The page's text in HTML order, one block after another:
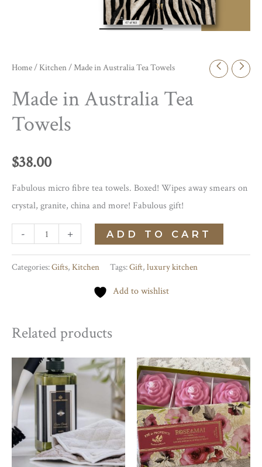
Home/ Kitchen/ Made in Australia Tea Towels
Made in Australia Tea
Towels
$38.00
Fabulous micro fibre tea towels. Boxed! Wipes away smears on
crystal, granite, china and more! Fabulous gift!
-
Made
Australia
+ ADD TO CART
Categories:Gifts, Kitchen Tags:Gift, luxury kitchen
Add to wishlist
Related products